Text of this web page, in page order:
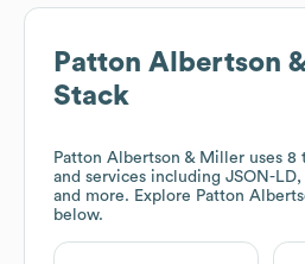
Patton Albertson
Stack
Patton Albertson & Miller uses 8
and services including JSON-
and more. Explore Patton
below.